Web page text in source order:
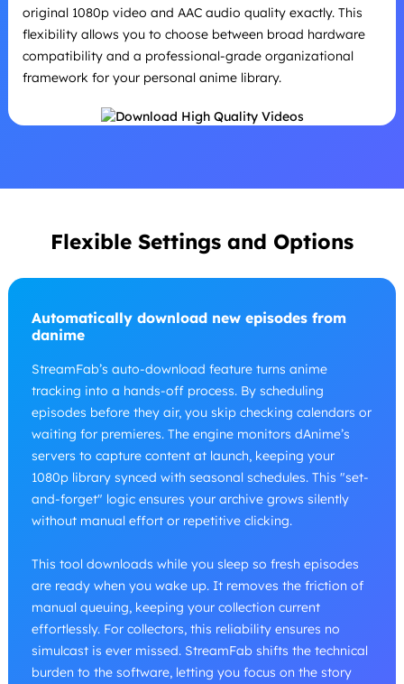
original 1080p video and AAC audio quality exactly. This
flexibility allows you to choose between broad hardware
compatibility and a professional-grade organizational
framework for your personal anime library.
Flexible Settings and Options
Automatically download new episodes from
danime
StreamFab’s auto-download feature turns anime
tracking into a hands-off process. By scheduling
episodes before they air, you skip checking calendars or
waiting for premieres. The engine monitors dAnime’s
servers to capture content at launch, keeping your
1080p library synced with seasonal schedules. This "set-
and-forget" logic ensures your archive grows silently
without manual effort or repetitive clicking.
This tool downloads while you sleep so fresh episodes
are ready when you wake up. It removes the friction of
manual queuing, keeping your collection current
effortlessly. For collectors, this reliability ensures no
simulcast is ever missed. StreamFab shifts the technical
burden to the software, letting you focus on the story